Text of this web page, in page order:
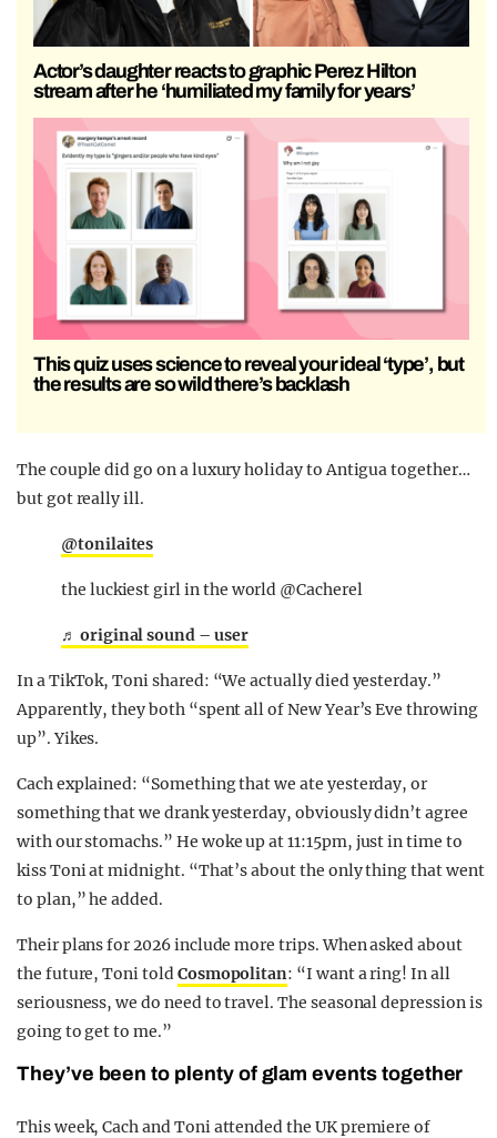
Actor’s daughter reacts to graphic Perez Hilton
stream after he ‘humiliated my family for years’
This quiz uses science to reveal your ideal ‘type’, but
the results are so wild there’s backlash
The couple did go on a luxury holiday to Antigua together…
but got really ill.
@tonilaites
the luckiest girl in the world @Cacherel
♬ original sound – user
In a TikTok, Toni shared: “We actually died yesterday.”
Apparently, they both “spent all of New Year’s Eve throwing
up”. Yikes.
Cach explained: “Something that we ate yesterday, or
something that we drank yesterday, obviously didn’t agree
with our stomachs.” He woke up at 11:15pm, just in time to
kiss Toni at midnight. “That’s about the only thing that went
to plan,” he added.
Their plans for 2026 include more trips. When asked about
the future, Toni toldCosmopolitan: “I want a ring! In all
seriousness, we do need to travel. The seasonal depression is
going to get to me.”
They’ve been to plenty of glam events together
This week, Cach and Toni attended the UK premiere of